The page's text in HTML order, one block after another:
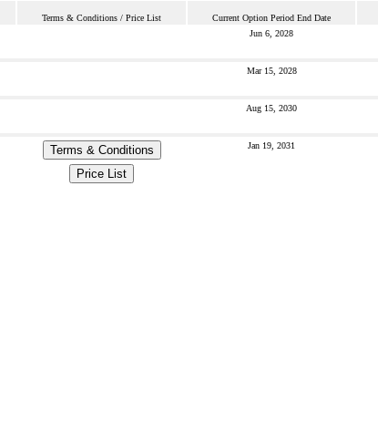
Terms & Conditions / Price List Current Option Period End Date
Jun 6, 2028
Mar 15, 2028
Aug 15, 2030
Terms & Conditions
Price List
Jan 19, 2031